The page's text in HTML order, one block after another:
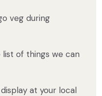
veg during
of things we can
at your local